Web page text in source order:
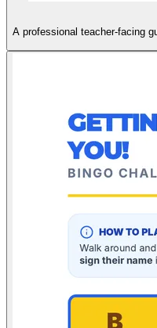
A professional teacher-facing